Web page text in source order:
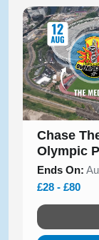
Chase
Olympic
Ends On:
£28 - £80